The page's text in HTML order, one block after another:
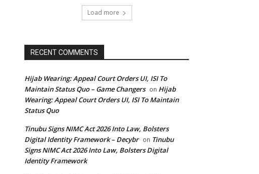
Load more
RECENT COMMENTS
Hijab Wearing: Appeal Court Orders UI, ISI To
Maintain Status Quo – Game Changers on Hijab
Wearing: Appeal Court Orders UI, ISI To Maintain
Status Quo
Tinubu Signs NIMC Act 2026 Into Law, Bolsters
Digital Identity Framework – Decybr on Tinubu
Signs NIMC Act 2026 Into Law, Bolsters Digital
Identity Framework